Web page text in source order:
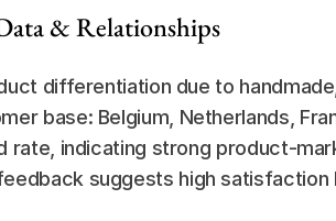
& Relationships
differentiation due to
base: Belgium, Netherlands,
rate, indicating strong product-
suggests high